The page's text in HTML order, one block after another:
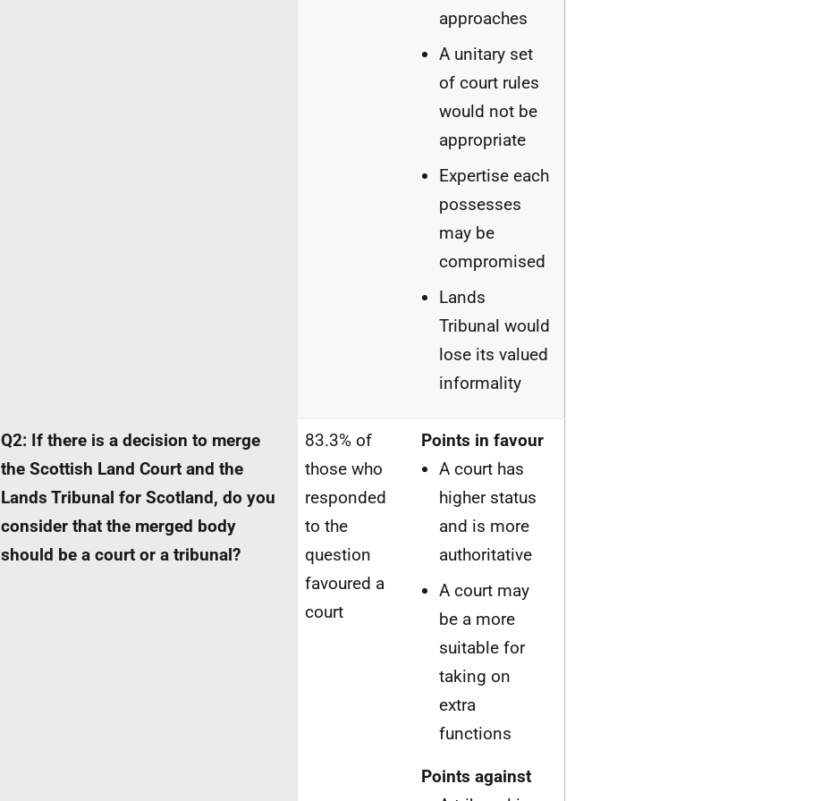
approaches
A unitary set
of court rules
would not be
appropriate
Expertise each
possesses
may be
compromised
Lands
Tribunal would
lose its valued
informality
Q2: If there is a decision to merge
the Scottish Land Court and the
Lands Tribunal for Scotland, do you
consider that the merged body
should be a court or a tribunal?
83.3% of
those who
responded
to the
question
favoured a
court
Points in favour
A court has
higher status
and is more
authoritative
A court may
be a more
suitable for
taking on
extra
functions
Points against